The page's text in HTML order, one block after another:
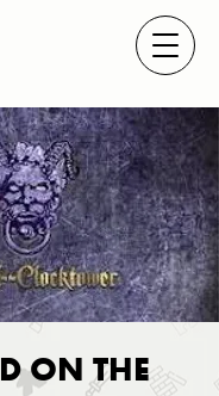
ON THE